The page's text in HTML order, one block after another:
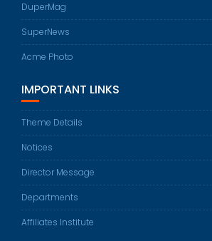
DuperMag
SuperNews
Acme Photo
IMPORTANT LINKS
Theme Details
Notices
Director Message
Departments
Affiliates Institute